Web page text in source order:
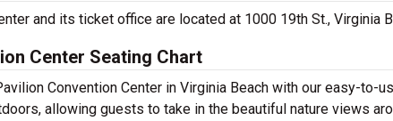
and its ticket office are located at 1000 19th St., Virginia
Center Seating Chart
Convention Center in Virginia Beach with our easy-to-
allowing guests to take in the beautiful nature views